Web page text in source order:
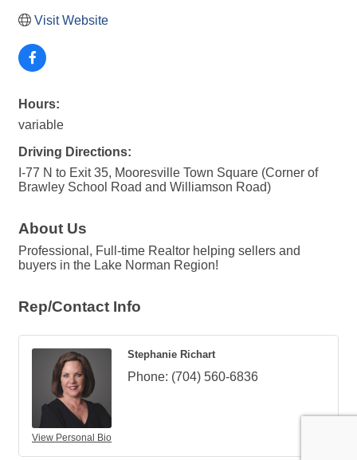
Visit Website
Hours:
variable
Driving Directions:
I-77 N to Exit 35, Mooresville Town Square (Corner of
Brawley School Road and Williamson Road)
About Us
Professional, Full-time Realtor helping sellers and
buyers in the Lake Norman Region!
Rep/Contact Info
View Personal Bio
Stephanie Richart
Phone: (704) 560-6836